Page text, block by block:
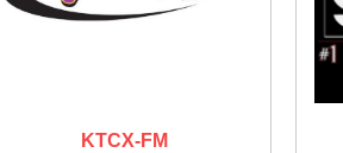
KTCX-FM